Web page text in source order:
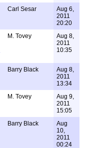
Carl Sesar
Aug 6,
2011
20:20
M. Tovey
Aug 8,
2011
10:35
Barry Black
Aug 8,
2011
13:34
M. Tovey
Aug 9,
2011
15:05
Barry Black
Aug
10,
2011
00:24